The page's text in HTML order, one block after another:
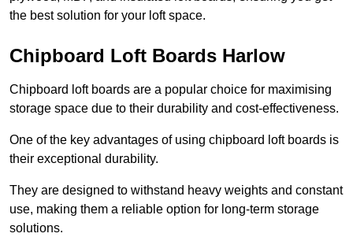
the best solution for your loft space.
Chipboard Loft Boards Harlow
Chipboard loft boards are a popular choice for maximising
storage space due to their durability and cost-effectiveness.
One of the key advantages of using chipboard loft boards is
their exceptional durability.
They are designed to withstand heavy weights and constant
use, making them a reliable option for long-term storage
solutions.